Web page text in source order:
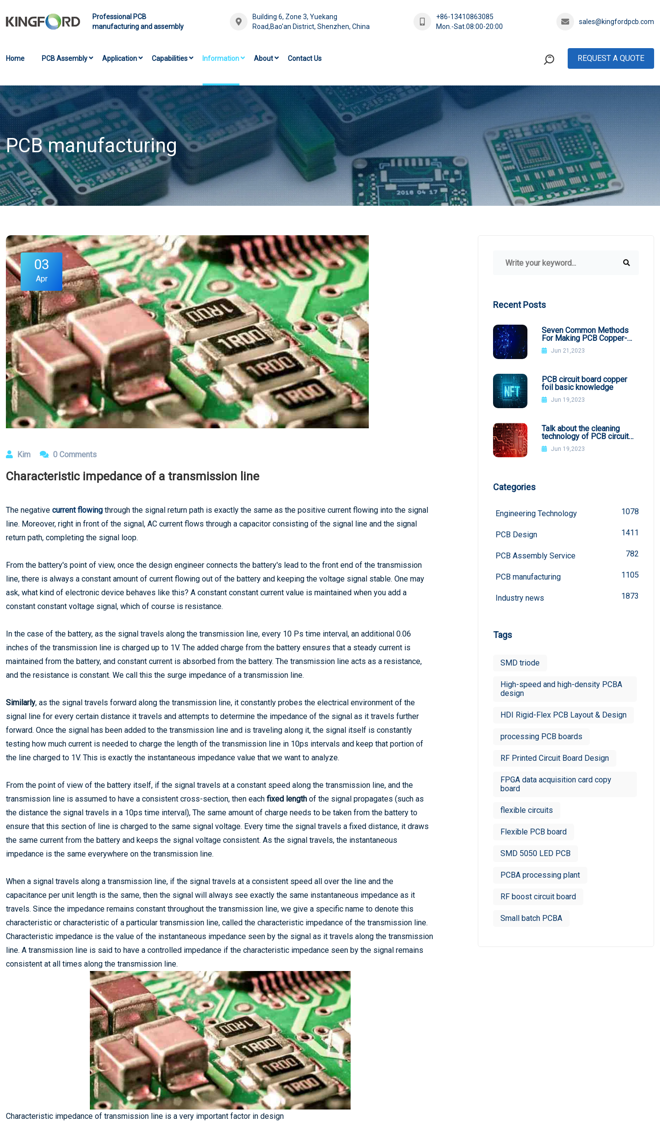
Professional PCB
manufacturing and assembly
Building 6, Zone 3, Yuekang
Road,Bao'an District, Shenzhen, China
+86-13410863085
Mon.-Sat.08:00-20:00
sales@kingfordpcb.com
Home PCB Assembly Application Capabilities Information About Contact Us REQUEST A QUOTE
PCB manufacturing
03
Apr
Kim 0 Comments
Characteristic impedance of a transmission line
The negative current flowing through the signal return path is exactly the same as the positive current flowing into the signal
line. Moreover, right in front of the signal, AC current flows through a capacitor consisting of the signal line and the signal
return path, completing the signal loop.
From the battery's point of view, once the design engineer connects the battery's lead to the front end of the transmission
line, there is always a constant amount of current flowing out of the battery and keeping the voltage signal stable. One may
ask, what kind of electronic device behaves like this? A constant constant current value is maintained when you add a
constant constant voltage signal, which of course is resistance.
In the case of the battery, as the signal travels along the transmission line, every 10 Ps time interval, an additional 0.06
inches of the transmission line is charged up to 1V. The added charge from the battery ensures that a steady current is
maintained from the battery, and constant current is absorbed from the battery. The transmission line acts as a resistance,
and the resistance is constant. We call this the surge impedance of a transmission line.
Similarly, as the signal travels forward along the transmission line, it constantly probes the electrical environment of the
signal line for every certain distance it travels and attempts to determine the impedance of the signal as it travels further
forward. Once the signal has been added to the transmission line and is traveling along it, the signal itself is constantly
testing how much current is needed to charge the length of the transmission line in 10ps intervals and keep that portion of
the line charged to 1V. This is exactly the instantaneous impedance value that we want to analyze.
From the point of view of the battery itself, if the signal travels at a constant speed along the transmission line, and the
transmission line is assumed to have a consistent cross-section, then each fixed length of the signal propagates (such as
the distance the signal travels in a 10ps time interval), The same amount of charge needs to be taken from the battery to
ensure that this section of line is charged to the same signal voltage. Every time the signal travels a fixed distance, it draws
the same current from the battery and keeps the signal voltage consistent. As the signal travels, the instantaneous
impedance is the same everywhere on the transmission line.
When a signal travels along a transmission line, if the signal travels at a consistent speed all over the line and the
capacitance per unit length is the same, then the signal will always see exactly the same instantaneous impedance as it
travels. Since the impedance remains constant throughout the transmission line, we give a specific name to denote this
characteristic or characteristic of a particular transmission line, called the characteristic impedance of the transmission line.
Characteristic impedance is the value of the instantaneous impedance seen by the signal as it travels along the transmission
line. A transmission line is said to have a controlled impedance if the characteristic impedance seen by the signal remains
consistent at all times along the transmission line.
Characteristic impedance of transmission line is a very important factor in design
Recent Posts
Seven Common Methods
For Making PCB Copper-
Clad Plates
Jun 21,2023
PCB circuit board copper
foil basic knowledge
Jun 19,2023
Talk about the cleaning
technology of PCB circuit
boardJun 19,2023
Categories
Engineering Technology 1078
PCB Design 1411
PCB Assembly Service 782
PCB manufacturing 1105
Industry news 1873
Tags
SMD triode
High-speed and high-density PCBA
design
HDI Rigid-Flex PCB Layout & Design
processing PCB boards
RF Printed Circuit Board Design
FPGA data acquisition card copy
board
flexible circuits
Flexible PCB board
SMD 5050 LED PCB
PCBA processing plant
RF boost circuit board
Small batch PCBA